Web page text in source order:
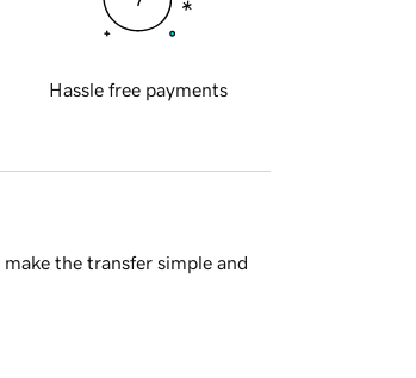
Hassle free payments
the transfer simple and